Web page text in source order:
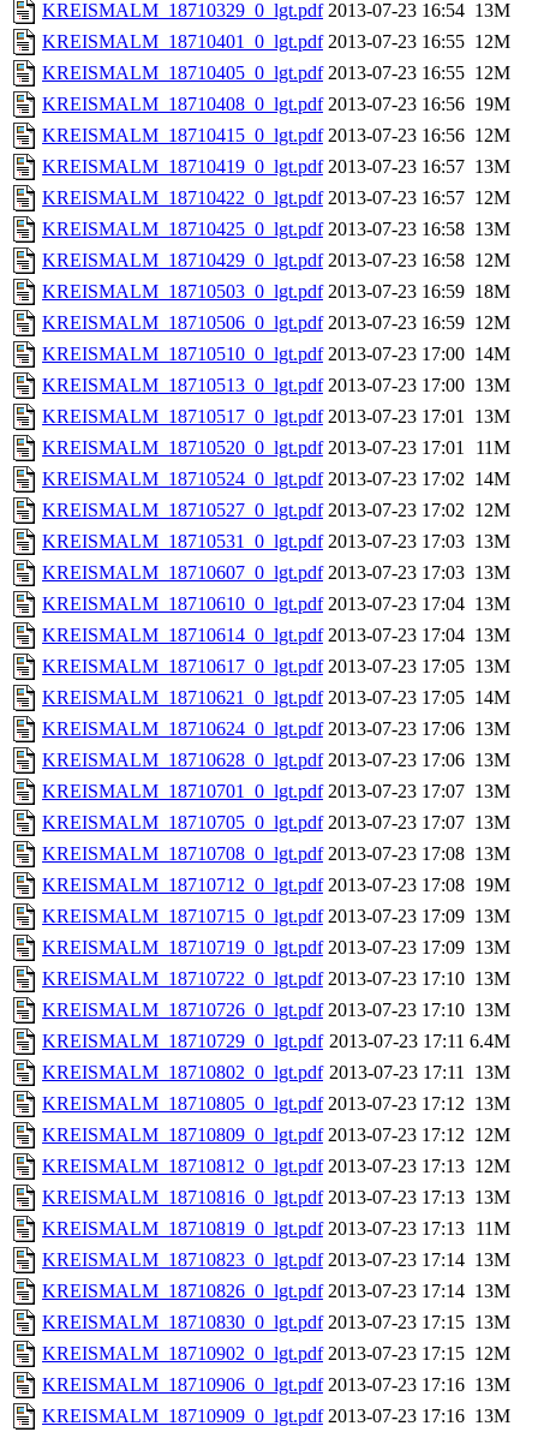
KREISMALM_18710329_0_lgt.pdf 2013-07-23 16:54 13M
KREISMALM_18710401_0_lgt.pdf 2013-07-23 16:55 12M
KREISMALM_18710405_0_lgt.pdf 2013-07-23 16:55 12M
KREISMALM_18710408_0_lgt.pdf 2013-07-23 16:56 19M
KREISMALM_18710415_0_lgt.pdf 2013-07-23 16:56 12M
KREISMALM_18710419_0_lgt.pdf 2013-07-23 16:57 13M
KREISMALM_18710422_0_lgt.pdf 2013-07-23 16:57 12M
KREISMALM_18710425_0_lgt.pdf 2013-07-23 16:58 13M
KREISMALM_18710429_0_lgt.pdf 2013-07-23 16:58 12M
KREISMALM_18710503_0_lgt.pdf 2013-07-23 16:59 18M
KREISMALM_18710506_0_lgt.pdf 2013-07-23 16:59 12M
KREISMALM_18710510_0_lgt.pdf 2013-07-23 17:00 14M
KREISMALM_18710513_0_lgt.pdf 2013-07-23 17:00 13M
KREISMALM_18710517_0_lgt.pdf 2013-07-23 17:01 13M
KREISMALM_18710520_0_lgt.pdf 2013-07-23 17:01
11M
KREISMALM_18710524_0_lgt.pdf 2013-07-23 17:02 14M
KREISMALM_18710527_0_lgt.pdf 2013-07-23 17:02 12M
KREISMALM_18710531_0_lgt.pdf 2013-07-23 17:03 13M
KREISMALM_18710607_0_lgt.pdf 2013-07-23 17:03 13M
KREISMALM_18710610_0_lgt.pdf 2013-07-23 17:04 13M
KREISMALM_18710614_0_lgt.pdf 2013-07-23 17:04 13M
KREISMALM_18710617_0_lgt.pdf 2013-07-23 17:05 13M
KREISMALM_18710621_0_lgt.pdf 2013-07-23 17:05 14M
KREISMALM_18710624_0_lgt.pdf 2013-07-23 17:06 13M
KREISMALM_18710628_0_lgt.pdf 2013-07-23 17:06 13M
KREISMALM_18710701_0_lgt.pdf 2013-07-23 17:07 13M
KREISMALM_18710705_0_lgt.pdf 2013-07-23 17:07 13M
KREISMALM_18710708_0_lgt.pdf 2013-07-23 17:08 13M
KREISMALM_18710712_0_lgt.pdf 2013-07-23 17:08 19M
KREISMALM_18710715_0_lgt.pdf 2013-07-23 17:09 13M
KREISMALM_18710719_0_lgt.pdf 2013-07-23 17:09 13M
KREISMALM_18710722_0_lgt.pdf 2013-07-23 17:10 13M
KREISMALM_18710726_0_lgt.pdf 2013-07-23 17:10 13M
KREISMALM_18710729_0_lgt.pdf 2013-07-23 17:11 6.4M
KREISMALM_18710802_0_lgt.pdf 2013-07-23 17:11 13M
KREISMALM_18710805_0_lgt.pdf 2013-07-23 17:12 13M
KREISMALM_18710809_0_lgt.pdf 2013-07-23 17:12 12M
KREISMALM_18710812_0_lgt.pdf 2013-07-23 17:13 12M
KREISMALM_18710816_0_lgt.pdf 2013-07-23 17:13 13M
KREISMALM_18710819_0_lgt.pdf 2013-07-23 17:13 11M
KREISMALM_18710823_0_lgt.pdf 2013-07-23 17:14 13M
KREISMALM_18710826_0_lgt.pdf 2013-07-23 17:14 13M
KREISMALM_18710830_0_lgt.pdf 2013-07-23 17:15 13M
KREISMALM_18710902_0_lgt.pdf 2013-07-23 17:15 12M
KREISMALM_18710906_0_lgt.pdf 2013-07-23 17:16 13M
KREISMALM_18710909_0_lgt.pdf 2013-07-23 17:16 13M